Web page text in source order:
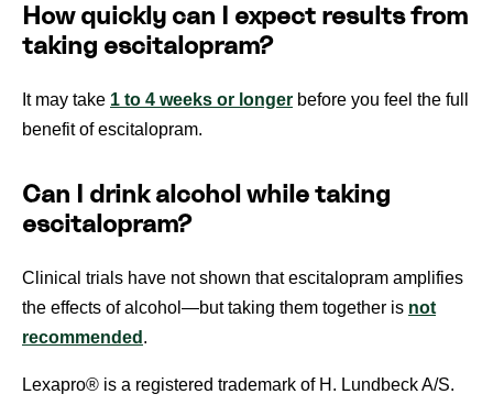
How quickly can I expect results from
taking escitalopram?
It may take 1 to 4 weeks or longer before you feel the full
benefit of escitalopram.
Can I drink alcohol while taking
escitalopram?
Clinical trials have not shown that escitalopram amplifies
the effects of alcohol—but taking them together is not
recommended .
Lexapro® is a registered trademark of H. Lundbeck A/S.